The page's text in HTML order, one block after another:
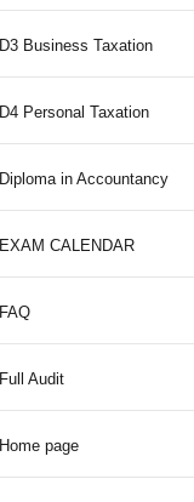
D3 Business Taxation
D4 Personal Taxation
Diploma in Accountancy
EXAM CALENDAR
FAQ
Full Audit
Home page